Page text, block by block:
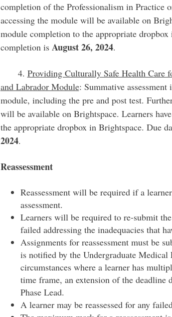
completion of the Professionalism in Practice
accessing the module will be available on
module completion to the appropriate
completion is August 26, 2024.
4. Providing Culturally Safe Health Care
and Labrador Module: Summative
module, including the pre and post test.
will be available on Brightspace. Learners
the appropriate dropbox in Brightspace. Due
2024.
Reassessment
Reassessment will be required if a
assessment.
Learners will be required to re-submit
failed addressing the inadequacies that
Assignments for reassessment must be
is notified by the Undergraduate
circumstances where a learner has
time frame, an extension of the deadline
Phase Lead.
A learner may be reassessed for any